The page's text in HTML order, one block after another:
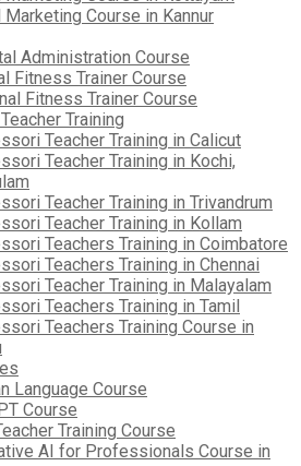
Marketing Course in Kannur
Administration Course
Fitness Trainer Course
Fitness Trainer Course
Training
Teacher Training in Calicut
Teacher Training in Kochi,
Teacher Training in Trivandrum
Teacher Training in Kollam
Teachers Training in Coimbatore
Teachers Training in Chennai
Teacher Training in Malayalam
Teachers Training in Tamil
Teachers Training Course in
Language Course
Course
Training Course
AI for Professionals Course in